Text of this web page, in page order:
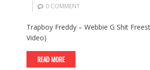
0 COMMENT
Trapboy Freddy – Webbie G Shit
Video)
READ MORE